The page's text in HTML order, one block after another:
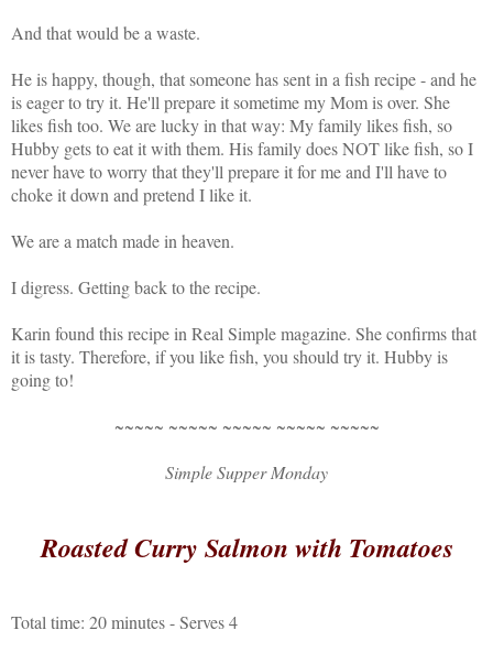
And that would be a waste.
He is happy, though, that someone has sent in a fish recipe - and he
is eager to try it. He'll prepare it sometime my Mom is over. She
likes fish too. We are lucky in that way: My family likes fish, so
Hubby gets to eat it with them. His family does NOT like fish, so I
never have to worry that they'll prepare it for me and I'll have to
choke it down and pretend I like it.
We are a match made in heaven.
I digress. Getting back to the recipe.
Karin found this recipe in Real Simple magazine. She confirms that
it is tasty. Therefore, if you like fish, you should try it. Hubby is
going to!
~~~~~ ~~~~~ ~~~~~ ~~~~~ ~~~~~
Simple Supper Monday
Roasted Curry Salmon with Tomatoes
Total time: 20 minutes - Serves 4